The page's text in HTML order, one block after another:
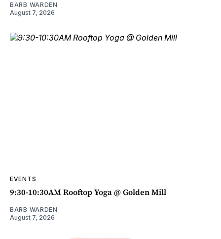
BARB WARDEN
August 7, 2026
EVENTS
9:30-10:30AM Rooftop Yoga @ Golden Mill
BARB WARDEN
August 7, 2026